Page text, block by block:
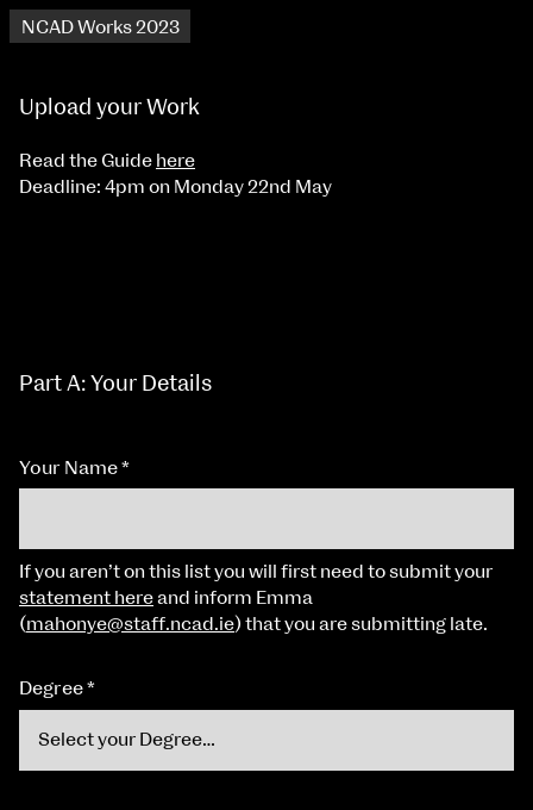
NCAD Works 2023
Upload your Work
Read the Guide here
Deadline: 4pm on Monday 22nd May
Part A: Your Details
Your Name*
If you aren’t on this list you will first need to submit your
statement hereand inform Emma
(mahonye@staff.ncad.ie) that you are submitting late.
Degree*